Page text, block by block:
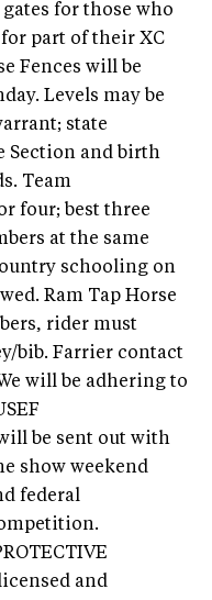
for those who
part of their XC
Fences will be
Levels may be
state
Section and birth
Team
four; best three
at the same
schooling on
Ram Tap Horse
rider must
bib. Farrier contact
will be adhering to
be sent out with
show weekend
federal
and